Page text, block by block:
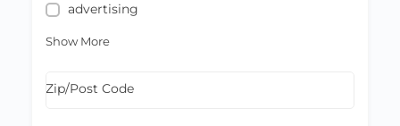
advertising
Show More
Zip/Post Code